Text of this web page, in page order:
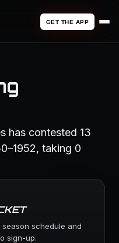
GET THE APP
has contested 13
taking 0
schedule and
sign-up.